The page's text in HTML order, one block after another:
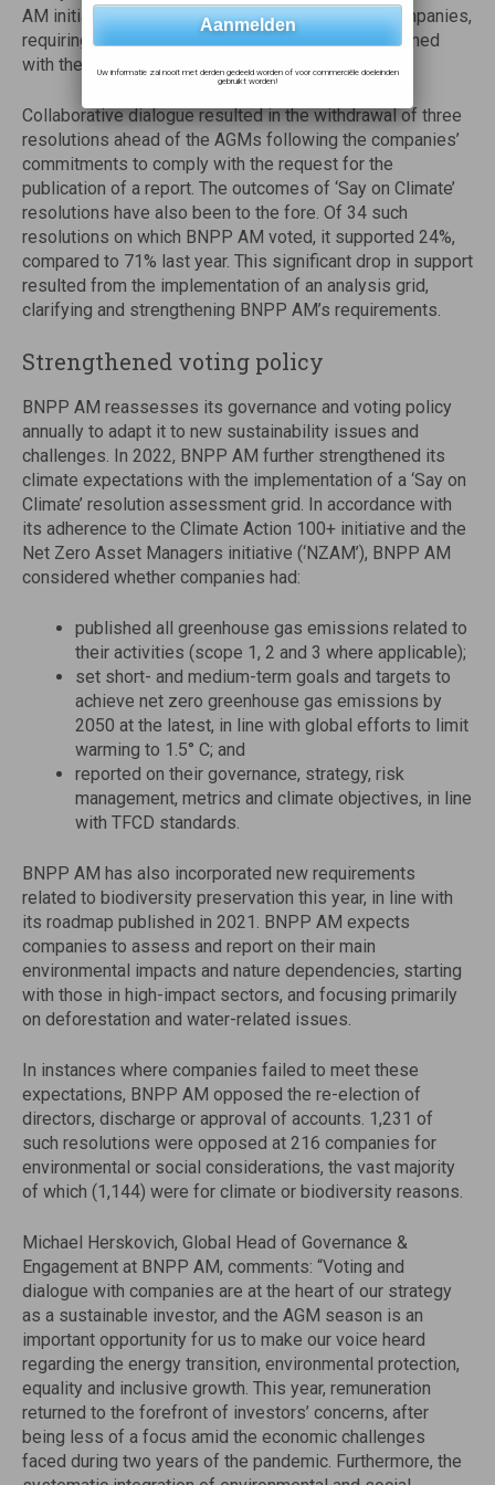
AM initiated the filing of four resolutions at US companies,
requiring their climate lobbying activities to be aligned
with the objectives of the Paris Agreement.
Collaborative dialogue resulted in the withdrawal of three
resolutions ahead of the AGMs following the companies’
commitments to comply with the request for the
publication of a report. The outcomes of ‘Say on Climate’
resolutions have also been to the fore. Of 34 such
resolutions on which BNPP AM voted, it supported 24%,
compared to 71% last year. This significant drop in support
resulted from the implementation of an analysis grid,
clarifying and strengthening BNPP AM’s requirements.
Strengthened voting policy
BNPP AM reassesses its governance and voting policy
annually to adapt it to new sustainability issues and
challenges. In 2022, BNPP AM further strengthened its
climate expectations with the implementation of a ‘Say on
Climate’ resolution assessment grid. In accordance with
its adherence to the Climate Action 100+ initiative and the
Net Zero Asset Managers initiative (‘NZAM’), BNPP AM
considered whether companies had:
published all greenhouse gas emissions related to
their activities (scope 1, 2 and 3 where applicable);
set short- and medium-term goals and targets to
achieve net zero greenhouse gas emissions by
2050 at the latest, in line with global efforts to limit
warming to 1.5° C; and
reported on their governance, strategy, risk
management, metrics and climate objectives, in line
with TFCD standards.
BNPP AM has also incorporated new requirements
related to biodiversity preservation this year, in line with
its roadmap published in 2021. BNPP AM expects
companies to assess and report on their main
environmental impacts and nature dependencies, starting
with those in high-impact sectors, and focusing primarily
on deforestation and water-related issues.
In instances where companies failed to meet these
expectations, BNPP AM opposed the re-election of
directors, discharge or approval of accounts. 1,231 of
such resolutions were opposed at 216 companies for
environmental or social considerations, the vast majority
of which (1,144) were for climate or biodiversity reasons.
Michael Herskovich, Global Head of Governance &
Engagement at BNPP AM, comments: “Voting and
dialogue with companies are at the heart of our strategy
as a sustainable investor, and the AGM season is an
important opportunity for us to make our voice heard
regarding the energy transition, environmental protection,
equality and inclusive growth. This year, remuneration
returned to the forefront of investors’ concerns, after
being less of a focus amid the economic challenges
faced during two years of the pandemic. Furthermore, the
Uw informatie zal nooit met derden gedeeld worden of voor commerciële doeleinden
gebruikt worden!